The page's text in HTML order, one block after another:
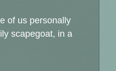
of us personally
scapegoat, in a